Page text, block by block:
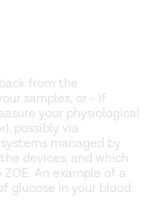
from the
samples, or - if
your physiological
possibly via
managed by
devices, and which
An example of a
glucose in your blood.